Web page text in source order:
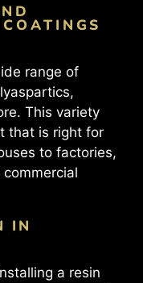
range of
This variety
that is right for
to factories,
IN
a resin